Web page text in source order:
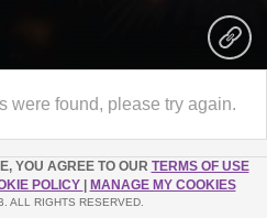
were found, please try again.
YOU AGREE TO OUR TERMS OF USE
POLICY MANAGE MY COOKIES
ALL RIGHTS RESERVED.